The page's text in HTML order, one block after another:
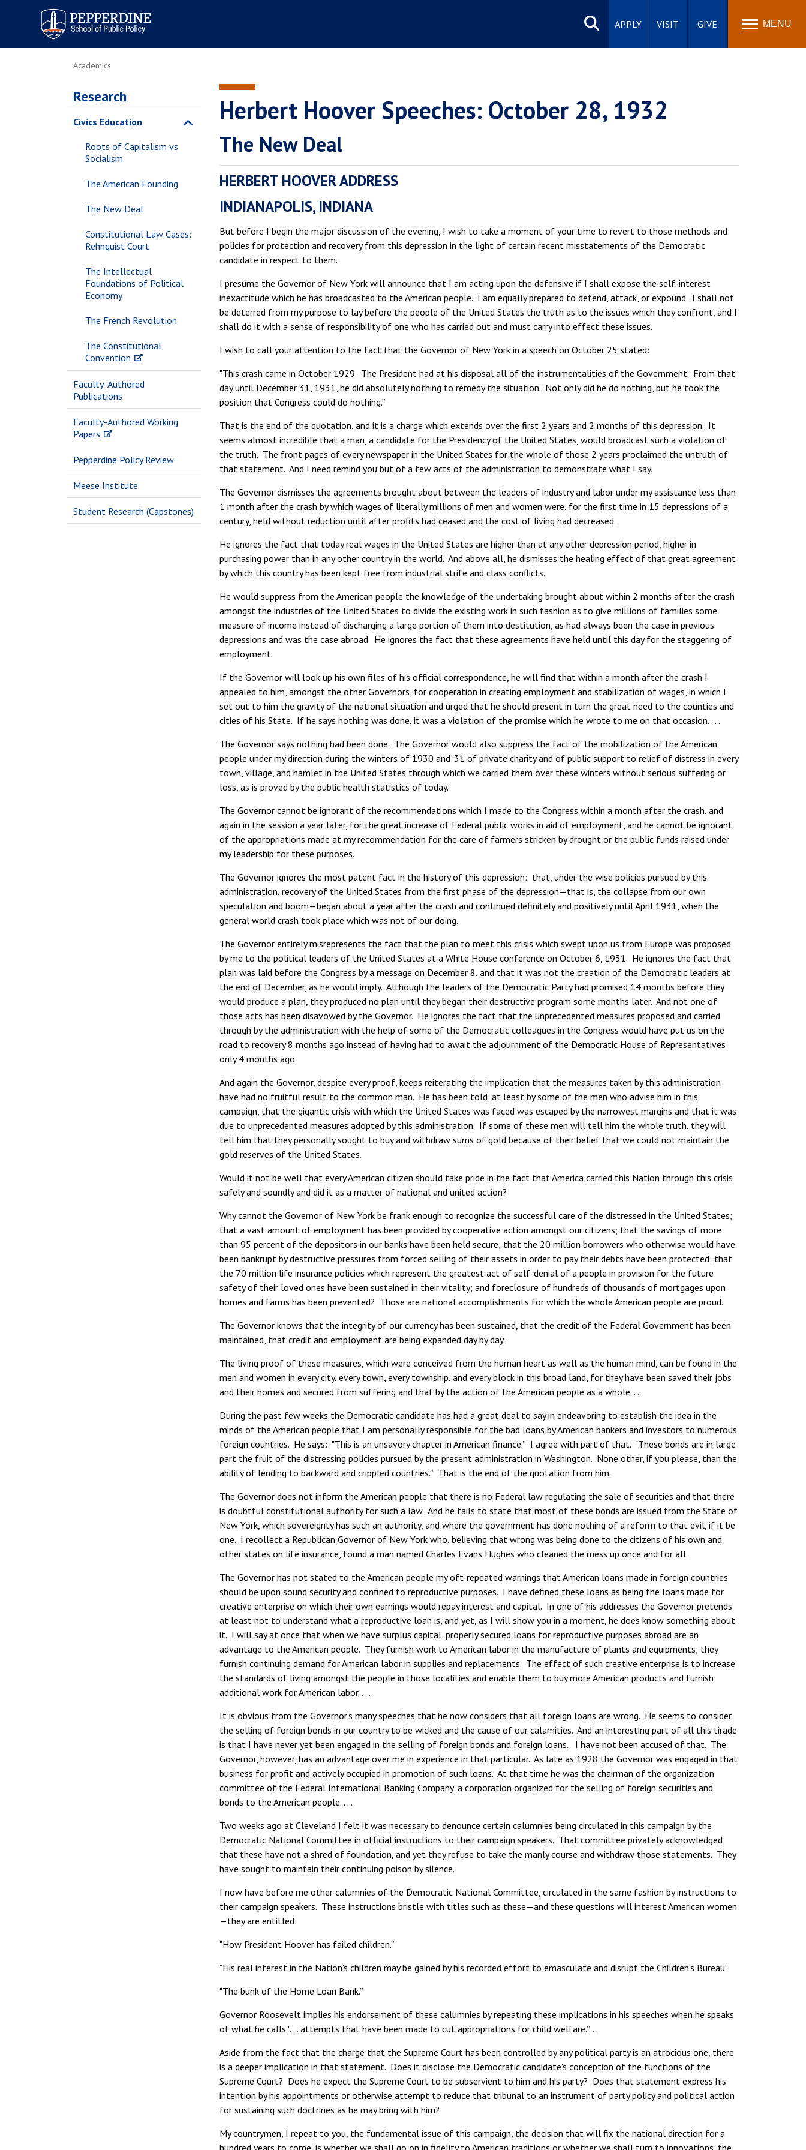
Pepperdine | School of
Public Policy
Search
site
APPLY VISIT GIVE MENU
Academics
Research
Civics Education
Roots of Capitalism vs
Socialism
The American Founding
The New Deal
Constitutional Law Cases:
Rehnquist Court
The Intellectual
Foundations of Political
Economy
The French Revolution
The Constitutional
Convention
Faculty-Authored
Publications
Faculty-Authored Working
Papers
Pepperdine Policy Review
Meese Institute
Student Research (Capstones)
Herbert Hoover Speeches: October 28, 1932
The New Deal
HERBERT HOOVER ADDRESS
INDIANAPOLIS, INDIANA
But before I begin the major discussion of the evening, I wish to take a moment of your time to revert to those methods and
policies for protection and recovery from this depression in the light of certain recent misstatements of the Democratic
candidate in respect to them.
I presume the Governor of New York will announce that I am acting upon the defensive if I shall expose the self-interest
inexactitude which he has broadcasted to the American people. I am equally prepared to defend, attack, or expound. I shall not
be deterred from my purpose to lay before the people of the United States the truth as to the issues which they confront, and I
shall do it with a sense of responsibility of one who has carried out and must carry into effect these issues.
I wish to call your attention to the fact that the Governor of New York in a speech on October 25 stated:
"This crash came in October 1929. The President had at his disposal all of the instrumentalities of the Government. From that
day until December 31, 1931, he did absolutely nothing to remedy the situation. Not only did he do nothing, but he took the
position that Congress could do nothing.”
That is the end of the quotation, and it is a charge which extends over the first 2 years and 2 months of this depression. It
seems almost incredible that a man, a candidate for the Presidency of the United States, would broadcast such a violation of
the truth. The front pages of every newspaper in the United States for the whole of those 2 years proclaimed the untruth of
that statement. And I need remind you but of a few acts of the administration to demonstrate what I say.
The Governor dismisses the agreements brought about between the leaders of industry and labor under my assistance less than
1 month after the crash by which wages of literally millions of men and women were, for the first time in 15 depressions of a
century, held without reduction until after profits had ceased and the cost of living had decreased.
He ignores the fact that today real wages in the United States are higher than at any other depression period, higher in
purchasing power than in any other country in the world. And above all, he dismisses the healing effect of that great agreement
by which this country has been kept free from industrial strife and class conflicts.
He would suppress from the American people the knowledge of the undertaking brought about within 2 months after the crash
amongst the industries of the United States to divide the existing work in such fashion as to give millions of families some
measure of income instead of discharging a large portion of them into destitution, as had always been the case in previous
depressions and was the case abroad. He ignores the fact that these agreements have held until this day for the staggering of
employment.
If the Governor will look up his own files of his official correspondence, he will find that within a month after the crash I
appealed to him, amongst the other Governors, for cooperation in creating employment and stabilization of wages, in which I
set out to him the gravity of the national situation and urged that he should present in turn the great need to the counties and
cities of his State. If he says nothing was done, it was a violation of the promise which he wrote to me on that occasion. . . .
The Governor says nothing had been done. The Governor would also suppress the fact of the mobilization of the American
people under my direction during the winters of 1930 and '31 of private charity and of public support to relief of distress in every
town, village, and hamlet in the United States through which we carried them over these winters without serious suffering or
loss, as is proved by the public health statistics of today.
The Governor cannot be ignorant of the recommendations which I made to the Congress within a month after the crash, and
again in the session a year later, for the great increase of Federal public works in aid of employment, and he cannot be ignorant
of the appropriations made at my recommendation for the care of farmers stricken by drought or the public funds raised under
my leadership for these purposes.
The Governor ignores the most patent fact in the history of this depression: that, under the wise policies pursued by this
administration, recovery of the United States from the first phase of the depression—that is, the collapse from our own
speculation and boom—began about a year after the crash and continued definitely and positively until April 1931, when the
general world crash took place which was not of our doing.
The Governor entirely misrepresents the fact that the plan to meet this crisis which swept upon us from Europe was proposed
by me to the political leaders of the United States at a White House conference on October 6, 1931. He ignores the fact that
plan was laid before the Congress by a message on December 8, and that it was not the creation of the Democratic leaders at
the end of December, as he would imply. Although the leaders of the Democratic Party had promised 14 months before they
would produce a plan, they produced no plan until they began their destructive program some months later. And not one of
those acts has been disavowed by the Governor. He ignores the fact that the unprecedented measures proposed and carried
through by the administration with the help of some of the Democratic colleagues in the Congress would have put us on the
road to recovery 8 months ago instead of having had to await the adjournment of the Democratic House of Representatives
only 4 months ago.
And again the Governor, despite every proof, keeps reiterating the implication that the measures taken by this administration
have had no fruitful result to the common man. He has been told, at least by some of the men who advise him in this
campaign, that the gigantic crisis with which the United States was faced was escaped by the narrowest margins and that it was
due to unprecedented measures adopted by this administration. If some of these men will tell him the whole truth, they will
tell him that they personally sought to buy and withdraw sums of gold because of their belief that we could not maintain the
gold reserves of the United States.
Would it not be well that every American citizen should take pride in the fact that America carried this Nation through this crisis
safely and soundly and did it as a matter of national and united action?
Why cannot the Governor of New York be frank enough to recognize the successful care of the distressed in the United States;
that a vast amount of employment has been provided by cooperative action amongst our citizens; that the savings of more
than 95 percent of the depositors in our banks have been held secure; that the 20 million borrowers who otherwise would have
been bankrupt by destructive pressures from forced selling of their assets in order to pay their debts have been protected; that
the 70 million life insurance policies which represent the greatest act of self-denial of a people in provision for the future
safety of their loved ones have been sustained in their vitality; and foreclosure of hundreds of thousands of mortgages upon
homes and farms has been prevented? Those are national accomplishments for which the whole American people are proud.
The Governor knows that the integrity of our currency has been sustained, that the credit of the Federal Government has been
maintained, that credit and employment are being expanded day by day.
The living proof of these measures, which were conceived from the human heart as well as the human mind, can be found in the
men and women in every city, every town, every township, and every block in this broad land, for they have been saved their jobs
and their homes and secured from suffering and that by the action of the American people as a whole. . . .
During the past few weeks the Democratic candidate has had a great deal to say in endeavoring to establish the idea in the
minds of the American people that I am personally responsible for the bad loans by American bankers and investors to numerous
foreign countries. He says: "This is an unsavory chapter in American finance.” I agree with part of that. "These bonds are in large
part the fruit of the distressing policies pursued by the present administration in Washington. None other, if you please, than the
ability of lending to backward and crippled countries.” That is the end of the quotation from him.
The Governor does not inform the American people that there is no Federal law regulating the sale of securities and that there
is doubtful constitutional authority for such a law. And he fails to state that most of these bonds are issued from the State of
New York, which sovereignty has such an authority, and where the government has done nothing of a reform to that evil, if it be
one. I recollect a Republican Governor of New York who, believing that wrong was being done to the citizens of his own and
other states on life insurance, found a man named Charles Evans Hughes who cleaned the mess up once and for all.
The Governor has not stated to the American people my oft-repeated warnings that American loans made in foreign countries
should be upon sound security and confined to reproductive purposes. I have defined these loans as being the loans made for
creative enterprise on which their own earnings would repay interest and capital. In one of his addresses the Governor pretends
at least not to understand what a reproductive loan is, and yet, as I will show you in a moment, he does know something about
it. I will say at once that when we have surplus capital, properly secured loans for reproductive purposes abroad are an
advantage to the American people. They furnish work to American labor in the manufacture of plants and equipments; they
furnish continuing demand for American labor in supplies and replacements. The effect of such creative enterprise is to increase
the standards of living amongst the people in those localities and enable them to buy more American products and furnish
additional work for American labor. . . .
It is obvious from the Governor's many speeches that he now considers that all foreign loans are wrong. He seems to consider
the selling of foreign bonds in our country to be wicked and the cause of our calamities. And an interesting part of all this tirade
is that I have never yet been engaged in the selling of foreign bonds and foreign loans. I have not been accused of that. The
Governor, however, has an advantage over me in experience in that particular. As late as 1928 the Governor was engaged in that
business for profit and actively occupied in promotion of such loans. At that time he was the chairman of the organization
committee of the Federal International Banking Company, a corporation organized for the selling of foreign securities and
bonds to the American people. . . .
Two weeks ago at Cleveland I felt it was necessary to denounce certain calumnies being circulated in this campaign by the
Democratic National Committee in official instructions to their campaign speakers. That committee privately acknowledged
that these have not a shred of foundation, and yet they refuse to take the manly course and withdraw those statements. They
have sought to maintain their continuing poison by silence.
I now have before me other calumnies of the Democratic National Committee, circulated in the same fashion by instructions to
their campaign speakers. These instructions bristle with titles such as these—and these questions will interest American women
—they are entitled:
"How President Hoover has failed children.”
"His real interest in the Nation's children may be gained by his recorded effort to emasculate and disrupt the Children's Bureau.”
"The bunk of the Home Loan Bank.”
Governor Roosevelt implies his endorsement of these calumnies by repeating these implications in his speeches when he speaks
of what he calls ". . . attempts that have been made to cut appropriations for child welfare.”. . .
Aside from the fact that the charge that the Supreme Court has been controlled by any political party is an atrocious one, there
is a deeper implication in that statement. Does it disclose the Democratic candidate's conception of the functions of the
Supreme Court? Does he expect the Supreme Court to be subservient to him and his party? Does that statement express his
intention by his appointments or otherwise attempt to reduce that tribunal to an instrument of party policy and political action
for sustaining such doctrines as he may bring with him?
My countrymen, I repeat to you, the fundamental issue of this campaign, the decision that will fix the national direction for a
hundred years to come, is whether we shall go on in fidelity to American traditions or whether we shall turn to innovations, the